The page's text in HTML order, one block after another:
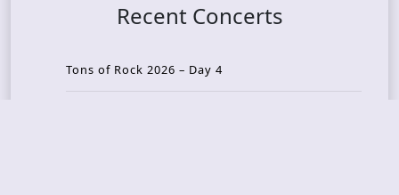
Recent Concerts
Tons of Rock 2026 – Day 4